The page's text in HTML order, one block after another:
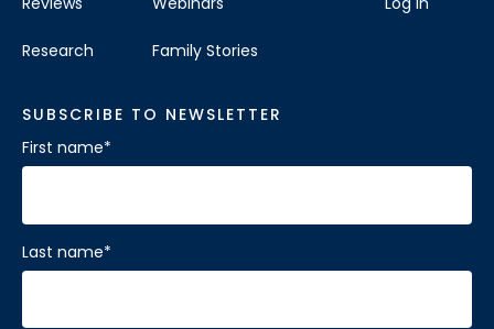
Research Family Stories
SUBSCRIBE TO NEWSLETTER
First name*
Last name*